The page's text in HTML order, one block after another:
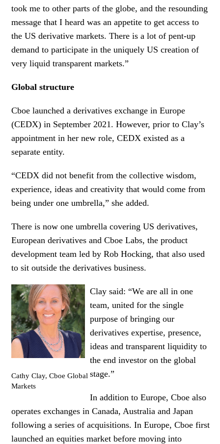
took me to other parts of the globe, and the resounding
message that I heard was an appetite to get access to
the US derivative markets. There is a lot of pent-up
demand to participate in the uniquely US creation of
very liquid transparent markets.”
Global structure
Cboe launched a derivatives exchange in Europe
(CEDX) in September 2021. However, prior to Clay’s
appointment in her new role, CEDX existed as a
separate entity.
“CEDX did not benefit from the collective wisdom,
experience, ideas and creativity that would come from
being under one umbrella,” she added.
There is now one umbrella covering US derivatives,
European derivatives and Cboe Labs, the product
development team led by Rob Hocking, that also used
to sit outside the derivatives business.
Cathy Clay, Cboe Global
Markets
Clay said: “We are all in one
team, united for the single
purpose of bringing our
derivatives expertise, presence,
ideas and transparent liquidity to
the end investor on the global
stage.”
In addition to Europe, Cboe also
operates exchanges in Canada, Australia and Japan
following a series of acquisitions. In Europe, Cboe first
launched an equities market before moving into